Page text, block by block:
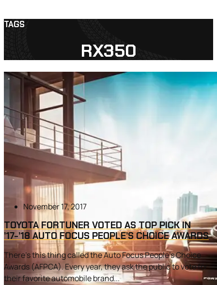
TAGS
RX350
November 17, 2017
TOYOTA FORTUNER VOTED AS TOP PICK IN
’17-’18 AUTO FOCUS PEOPLE’S CHOICE AWARDS
There’s this thing called the Auto Focus People’s Choice
Awards (AFPCA). Every year, they ask the public to vote for
their favorite automobile brand...